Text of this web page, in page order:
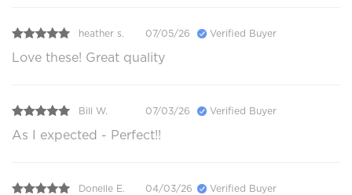
heather s. 07/05/26 Verified Buyer
Love these! Great quality
Bill W. 07/03/26 Verified Buyer
As I expected - Perfect!!
Donelle E. 04/03/26 Verified Buyer